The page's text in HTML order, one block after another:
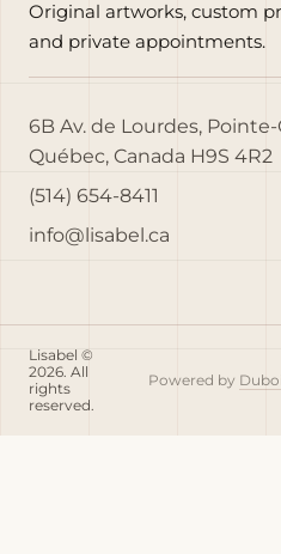
Original artworks, custom
and private appointments.
6B Av. de Lourdes, Pointe-
Québec, Canada H9S 4R2
(514) 654-8411
info@lisabel.ca
Lisabel ©
2026. All
rights
reserved.
Powered by